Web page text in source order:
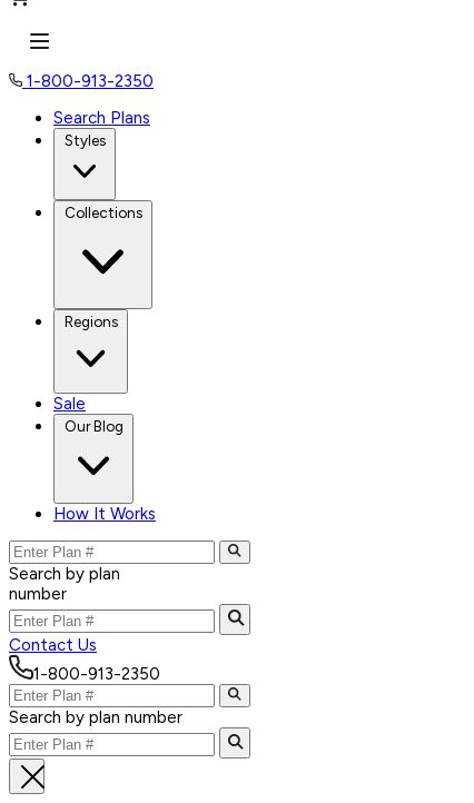
1-800-913-2350
Search Plans
Styles
Collections
Regions
Sale
Our Blog
How It Works
Search by plan
number
Contact Us
1-800-913-2350
Search by plan number